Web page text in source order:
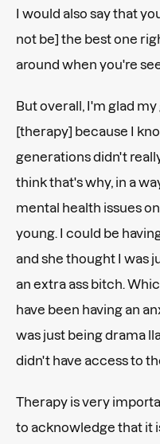
I would also say that
not be] the best one
around when you're
But overall, I'm glad
[therapy] because I
generations didn't
think that's why, in a
mental health issues
young. I could be
and she thought I was
an extra ass bitch.
have been having an
was just being drama
didn't have access to
Therapy is very
to acknowledge that it